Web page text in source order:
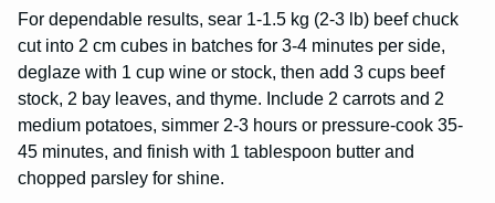
For dependable results, sear 1-1.5 kg (2-3 lb) beef chuck
cut into 2 cm cubes in batches for 3-4 minutes per side,
deglaze with 1 cup wine or stock, then add 3 cups beef
stock, 2 bay leaves, and thyme. Include 2 carrots and 2
medium potatoes, simmer 2-3 hours or pressure-cook 35-
45 minutes, and finish with 1 tablespoon butter and
chopped parsley for shine.